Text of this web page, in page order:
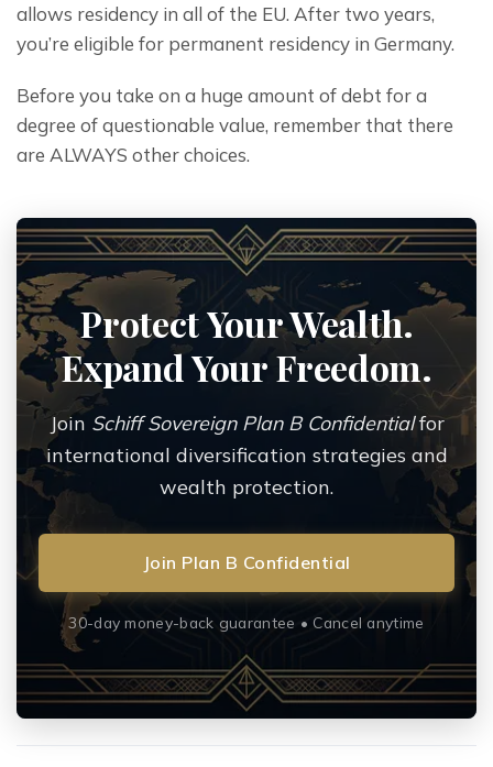
allows residency in all of the EU. After two years,
you’re eligible for permanent residency in Germany.
Before you take on a huge amount of debt for a
degree of questionable value, remember that there
are ALWAYS other choices.
Protect Your Wealth.
Expand Your Freedom.
Join Schiff Sovereign Plan B Confidentialfor
international diversification strategies and
wealth protection.
Join Plan B Confidential
30-day money-back guarantee • Cancel anytime